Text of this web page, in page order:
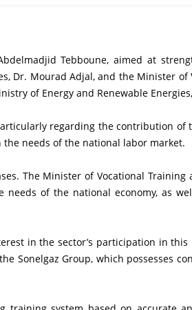
Dr. Mourad Adjal, and the Minister
of Energy and Renewable
the needs of the national labor market.
of the national economy, as
Sonelgaz Group, which possesses